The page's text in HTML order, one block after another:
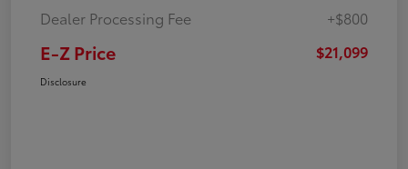
Dealer Processing Fee
+$800
E-Z Price $21,099
Disclosure